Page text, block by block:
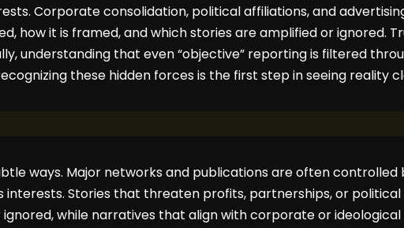
Corporate consolidation, political affiliations, and
how it is framed, and which stories are amplified or ignored.
understanding that even “objective” reporting is filtered
these hidden forces is the first step in seeing reality
ways. Major networks and publications are often controlled
interests. Stories that threaten profits, partnerships, or political
while narratives that align with corporate or ideological